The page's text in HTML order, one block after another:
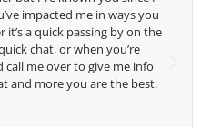
Lisa Strom,
Women's Golf Coach
Ohio State University